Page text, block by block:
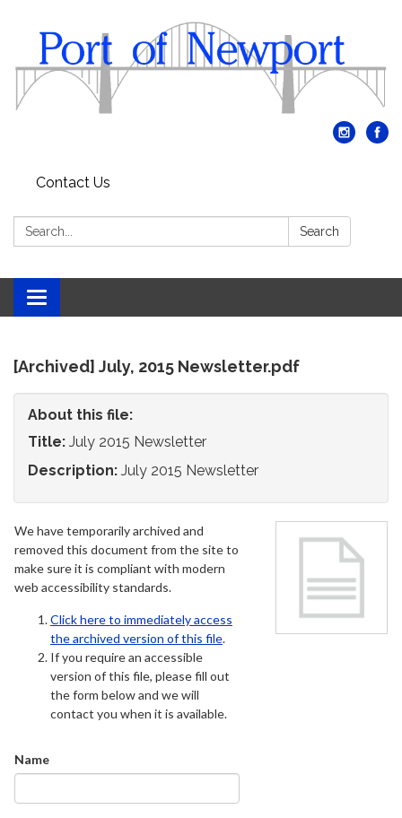
Contact Us
Search: Search
Toggle
navigation
[Archived] July, 2015 Newsletter.pdf
About this file:
Title: July 2015 Newsletter
Description: July 2015 Newsletter
We have temporarily archived and
removed this document from the site to
make sure it is compliant with modern
web accessibility standards.
Click here to immediately access
the archived version of this file.
If you require an accessible
version of this file, please fill out
the form below and we will
contact you when it is available.
Name